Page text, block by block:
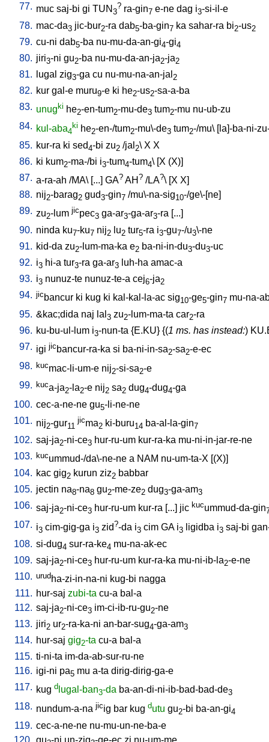
77. muc saj-bi gi TUN 3
? ra-gin7 e-ne dag i3-si-il-e
78. mac-da3 jic-bur2-ra dab5-ba-gin7 ka sahar-ra bi2-us2
79. cu-ni dab5-ba nu-mu-da-an-gi4-gi4
80. jiri3-ni gu2-ba nu-mu-da-an-ja2-ja2
81. lugal zig3-ga cu nu-mu-na-an-jal 2
82. kur gal-e muru9-e ki he2-us2-sa-a-ba
83. unugki he2-en-tum2-mu-de3 tum2-mu nu-ub-zu
84. kul-aba4
ki he2-en-/tum2-mu\-de3 tum2-/mu\ [la]-ba-ni-
85. kur-ra ki sed4-bi zu2 /jal 2\ X X
86. ki kum2-ma-/bi i3-tum4-tum4\ [X (X)]
87. a-ra-ah /MA\ [...] GA? AH ? /LA?\ [X X]
88. nij2-barag2 gud3-gin7 /mu\-na-sig10-/ge\-[ne]
89. zu2-lum jicpec3 ga-ar3-ga-ar3-ra [...]
90. ninda ku7-ku7 nij2 lu2 tur5-ra i3-gu7-/u3\-ne
91. kid-da zu2-lum-ma-ka e2 ba-ni-in-du3-du3-uc
92. i3 hi-a tur3-ra ga-ar3 luh-ha amac-a
93. i3 nunuz-te nunuz-te-a cej6-ja2
94. jic bancur ki kug ki kal-kal-la-ac sig10-ge5-gin7 mu-na-
95. &kac;dida naj lal 3 zu2-lum-ma-ta car2-ra
96. ku-bu-ul-lum i3-nun-ta {E.KU} {(1 ms. has instead:)
97. igi jic bancur-ra-ka si ba-ni-in-sa2-sa2-e-ec
98. kucmac-li-um-e nij2-si-sa2-e
99. kuca-ja2-la2-e nij2 sa2 dug4-dug4-ga
100. cec-a-ne-ne gu5-li-ne-ne
101. nij2-gur11
jicma2 ki-buru14 ba-al-la-gin7
102. saj-ja2-ni-ce3 hur-ru-um kur-ra-ka mu-ni-in-jar-re-ne
103. kucummud-/da\-ne-ne a NAM nu-um-ta-X [(X)]
104. kac gig2 kurun ziz2 babbar
105. jectin na8-na8 gu2-me-ze2 dug3-ga-am3
106. saj-ja2-ni-ce3 hur-ru-um kur-ra [...] jic kucummud-da-gin
107. i3 cim-gig-ga i3 zid?-da i3 cim GA i3 ligidba i3 saj-bi
108. si-dug4 sur-ra-ke4 mu-na-ak-ec
109. saj-ja2-ni-ce3 hur-ru-um kur-ra-ka mu-ni-ib-la2-e-ne
110. urudha-zi-in-na-ni kug-bi nagga
111. hur-saj zubi-ta cu-a bal-a
112. saj-ja2-ni-ce3 im-ci-ib-ru-gu2-ne
113. jiri2 ur2-ra-ka-ni an-bar-sug4-ga-am3
114. hur-saj gig2-ta cu-a bal-a
115. ti-ni-ta im-da-ab-sur-ru-ne
116. igi-ni pa5 mu a-ta dirig-dirig-ga-e
117. kug d lugal-ban3-da ba-an-di-ni-ib-bad-bad-de3
118. nundum-a-na jicig bar kug dutu gu2-bi ba-an-gi4
119. cec-a-ne-ne nu-mu-un-ne-ba-e
120. gu -ni un-zig -ge-ec zi nu-um-me